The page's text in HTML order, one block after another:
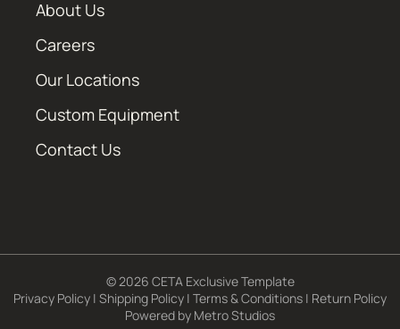
About Us
Careers
Our Locations
Custom Equipment
Contact Us
© 2026 CETA Exclusive Template
Privacy Policy | Shipping Policy | Terms & Conditions | Return Policy
Powered by Metro Studios